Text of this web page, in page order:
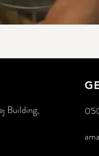
Building,